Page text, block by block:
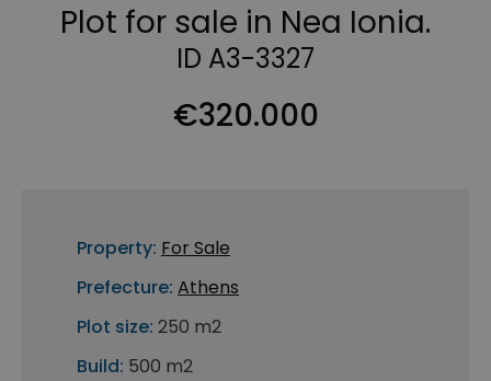
Plot for sale in Nea Ionia.
ID A3-3327
€320.000
Property: For Sale
Prefecture: Athens
Plot size: 250 m2
Build: 500 m2